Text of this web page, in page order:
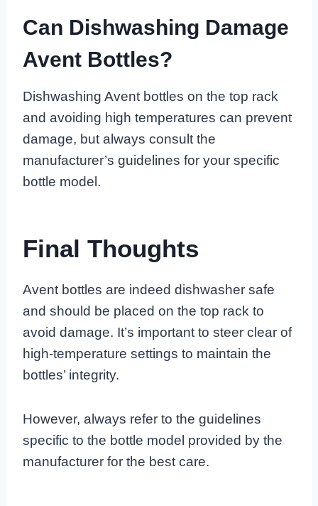
Can Dishwashing Damage
Avent Bottles?
Dishwashing Avent bottles on the top rack
and avoiding high temperatures can prevent
damage, but always consult the
manufacturer’s guidelines for your specific
bottle model.
Final Thoughts
Avent bottles are indeed dishwasher safe
and should be placed on the top rack to
avoid damage. It’s important to steer clear of
high-temperature settings to maintain the
bottles’ integrity.
However, always refer to the guidelines
specific to the bottle model provided by the
manufacturer for the best care.